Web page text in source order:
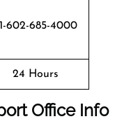
602-685-4000
24 Hours
Office Info